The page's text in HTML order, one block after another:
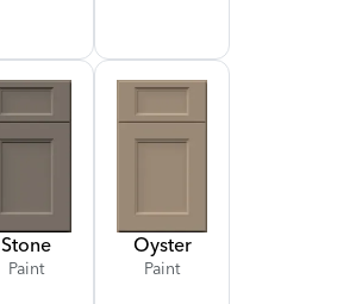
Stone
Paint
Oyster
Paint